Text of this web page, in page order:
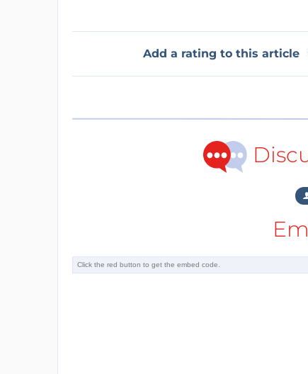
Add a rating to this article